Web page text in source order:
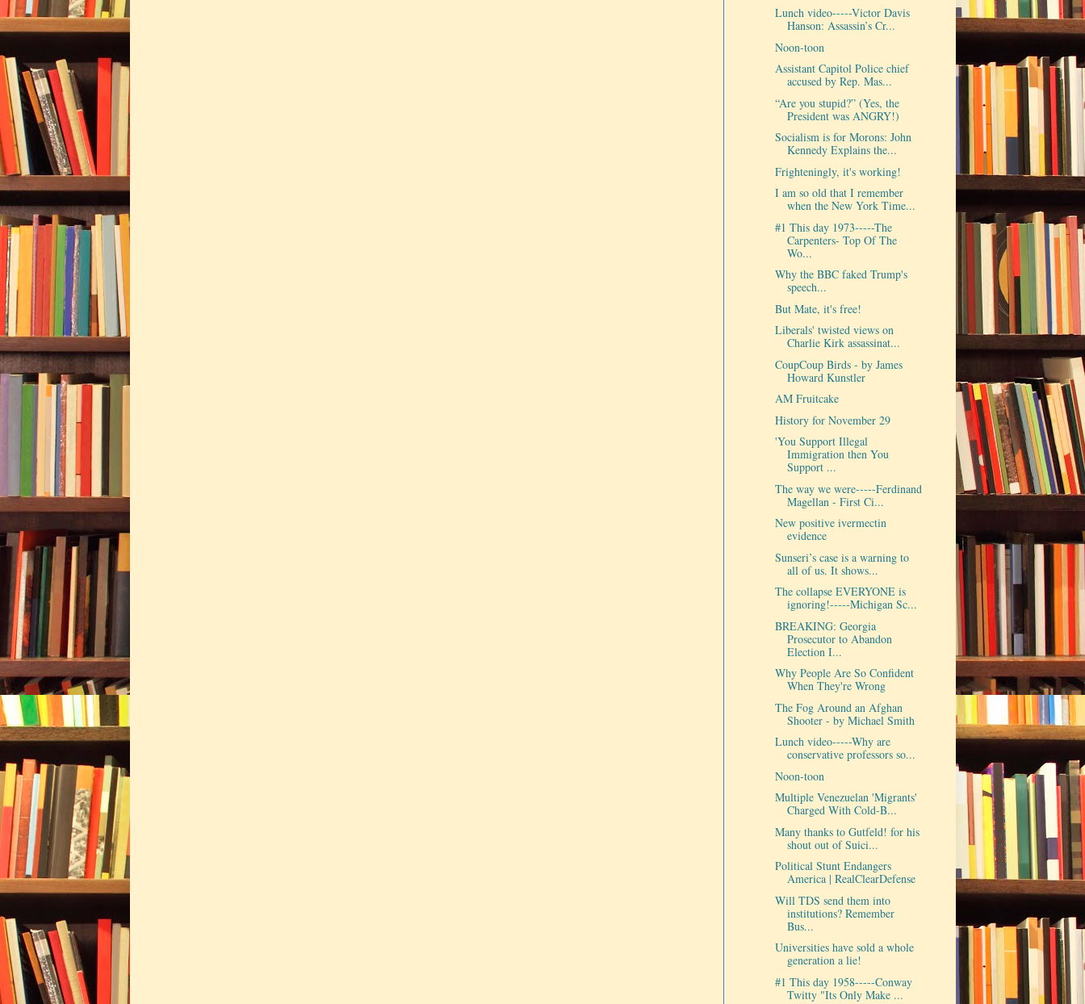
Lunch video-----Victor Davis
Hanson: Assassin’s Cr...
Noon-toon
Assistant Capitol Police chief
accused by Rep. Mas...
“Are you stupid?” (Yes, the
President was ANGRY!)
Socialism is for Morons: John
Kennedy Explains the...
Frighteningly, it's working!
I am so old that I remember
when the New York Time...
#1 This day 1973-----The
Carpenters- Top Of The
Wo...
Why the BBC faked Trump's
speech...
But Mate, it's free!
Liberals' twisted views on
Charlie Kirk assassinat...
CoupCoup Birds - by James
Howard Kunstler
AM Fruitcake
History for November 29
'You Support Illegal
Immigration then You
Support ...
The way we were-----Ferdinand
Magellan - First Ci...
New positive ivermectin
evidence
Sunseri’s case is a warning to
all of us. It shows...
The collapse EVERYONE is
ignoring!-----Michigan Sc...
BREAKING: Georgia
Prosecutor to Abandon
Election I...
Why People Are So Confident
When They're Wrong
The Fog Around an Afghan
Shooter - by Michael Smith
Lunch video-----Why are
conservative professors so...
Noon-toon
Multiple Venezuelan 'Migrants'
Charged With Cold-B...
Many thanks to Gutfeld! for his
shout out of Suici...
Political Stunt Endangers
America | RealClearDefense
Will TDS send them into
institutions? Remember
Bus...
Universities have sold a whole
generation a lie!
#1 This day 1958-----Conway
Twitty "Its Only Make ...